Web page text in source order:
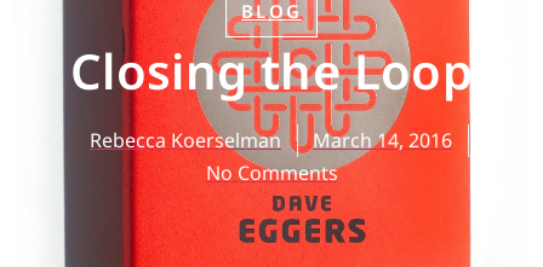
BLOG
Closing the Loop
Rebecca Koerselman
March 14, 2016
No Comments